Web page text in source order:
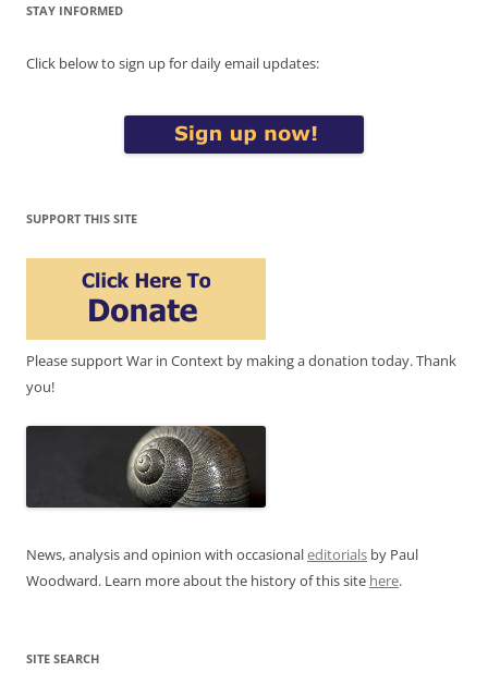
STAY INFORMED
Click below to sign up for daily email updates:
SUPPORT THIS SITE
Please support War in Context by making a donation today. Thank
you!
News, analysis and opinion with occasionaleditorials by Paul
Woodward. Learn more about the history of this site here.
SITE SEARCH